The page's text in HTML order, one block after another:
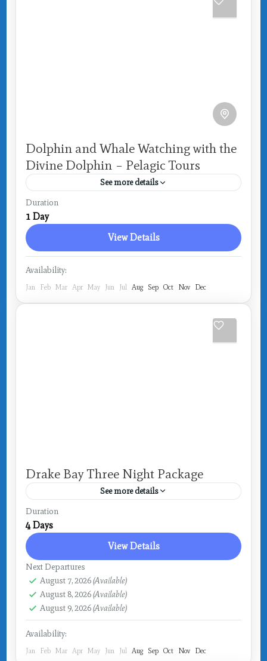
Dolphin and Whale Watching with the
Divine Dolphin – Pelagic Tours
See more details
Costa Rica
Duration
1 Day
View Details
Availability:
Jan Feb Mar Apr May Jun Jul Aug Sep Oct Nov Dec
Drake Bay Three Night Package
See more details
Costa Rica
Duration
4 Days
View Details
Next Departures
August 7, 2026(Available)
August 8, 2026(Available)
August 9, 2026(Available)
Availability:
Jan Feb Mar Apr May Jun Jul Aug Sep Oct Nov Dec